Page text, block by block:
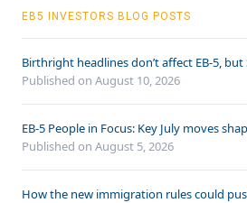
EB5 INVESTORS BLOG POSTS
Birthright headlines don’t affect EB-5, but
Published on August 10, 2026
EB-5 People in Focus: Key July moves
Published on August 5, 2026
How the new immigration rules could